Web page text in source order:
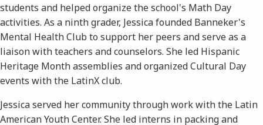
students and helped organize the school's Math Day
activities. As a ninth grader, Jessica founded Banneker's
Mental Health Club to support her peers and serve as a
liaison with teachers and counselors. She led Hispanic
Heritage Month assemblies and organized Cultural Day
events with the LatinX club.
Jessica served her community through work with the Latin
American Youth Center. She led interns in packing and